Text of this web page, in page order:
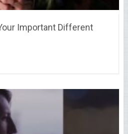
Important Different